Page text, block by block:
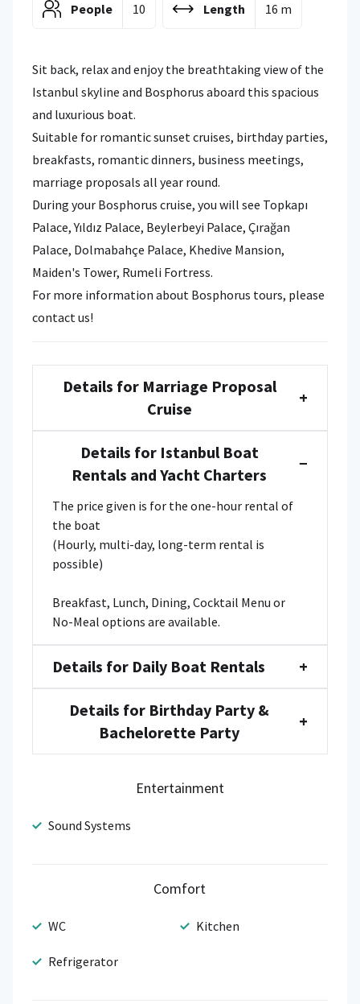
People 10 Length 16 m
Sit back, relax and enjoy the breathtaking view of the
Istanbul skyline and Bosphorus aboard this spacious
and luxurious boat.
Suitable for romantic sunset cruises, birthday parties,
breakfasts, romantic dinners, business meetings,
marriage proposals all year round.
During your Bosphorus cruise, you will see Topkapı
Palace, Yıldız Palace, Beylerbeyi Palace, Çırağan
Palace, Dolmabahçe Palace, Khedive Mansion,
Maiden's Tower, Rumeli Fortress.
For more information about Bosphorus tours, please
contact us!
Details for Marriage Proposal
Cruise
+
Details for Istanbul Boat
Rentals and Yacht Charters
−
The price given is for the one-hour rental of
the boat
(Hourly, multi-day, long-term rental is
possible)
Breakfast, Lunch, Dining, Cocktail Menu or
No-Meal options are available.
Details for Daily Boat Rentals +
Details for Birthday Party &
Bachelorette Party
+
Entertainment
Sound Systems
Comfort
WC Kitchen
Refrigerator